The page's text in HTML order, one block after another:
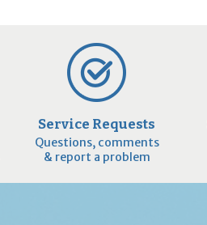
Service Requests
Questions, comments
& report a problem